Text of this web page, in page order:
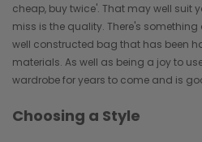
cheap, buy twice'. That may well suit
miss is the quality. There's
well constructed bag that has been
materials. As well as being a joy to
wardrobe for years to come and is
Choosing a Style